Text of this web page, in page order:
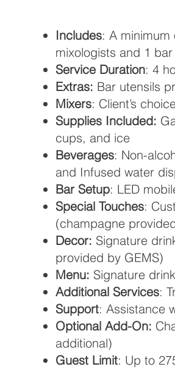
Includes: A
mixologists and 1
Service Duration: 4
Extras: Bar utensils
Mixers: Client’s
Supplies Included:
cups, and ice
Beverages: Non-
and Infused water
Bar Setup: LED
Special Touches:
(champagne
Decor: Signature
provided by GEMS)
Menu: Signature
Additional Services:
Support: Assistance
Optional Add-On:
additional)
Guest Limit: Up to